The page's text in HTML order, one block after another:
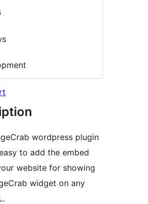
wordpress plugin
to add the embed
website for showing
widget on any